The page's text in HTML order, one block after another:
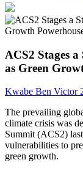
ACS2 Stages
as Green
Kwabe Ben Victor
The prevailing
climate crisis was
Summit (ACS2)
vulnerabilities to
green growth.